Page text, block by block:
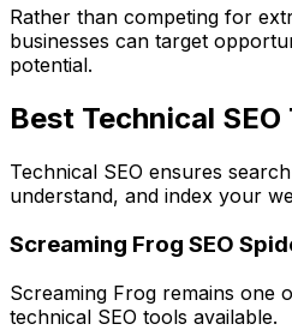
Rather than competing for
businesses can target
potential.
Best Technical SEO
Technical SEO ensures
understand, and index your
Screaming Frog SEO
Screaming Frog remains one
technical SEO tools available.